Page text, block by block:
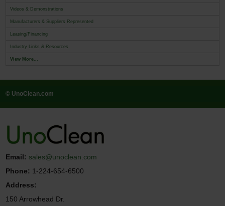
Videos & Demonstrations
Manufacturers & Suppliers Represented
Leasing/Financing
Industry Links & Resources
View More...
© UnoClean.com
Email: sales@unoclean.com
Phone: 1-224-654-6500
Address:
150 Arrowhead Dr.